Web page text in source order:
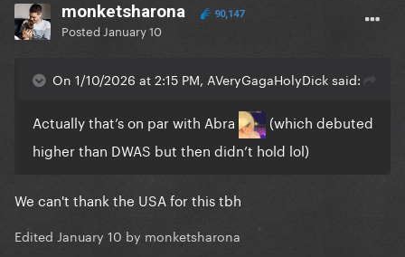
monketsharona 90,147
Posted January 10
On 1/10/2026 at 2:15 PM, AVeryGagaHolyDick said:
Actually that’s on par with Abra
(which debuted
higher than DWAS but then didn’t hold lol)
We can't thank the USA for this tbh
Edited January 10 by monketsharona